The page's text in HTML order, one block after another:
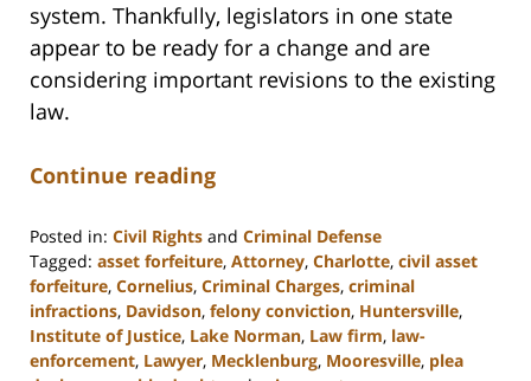
system. Thankfully, legislators in one state
appear to be ready for a change and are
considering important revisions to the existing
law.
Continue reading
Posted in: Civil Rights and Criminal Defense
Tagged: asset forfeiture, Attorney, Charlotte, civil asset
forfeiture, Cornelius, Criminal Charges, criminal
infractions, Davidson, felony conviction, Huntersville,
Institute of Justice, Lake Norman, Law firm, law-
enforcement, Lawyer, Mecklenburg, Mooresville, plea